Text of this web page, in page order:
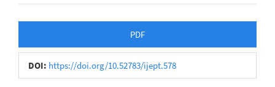
Sidebar
PDF
DOI: https://doi.org/10.52783/ijept.578